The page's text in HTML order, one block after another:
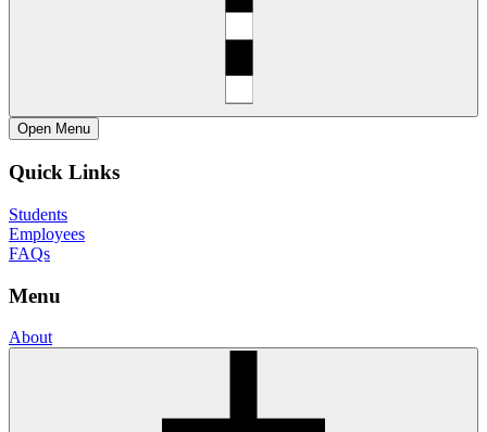
Open Menu
Quick Links
Students
Employees
FAQs
Menu
About